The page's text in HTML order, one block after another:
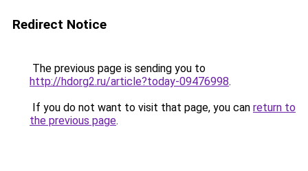
Redirect Notice
The previous page is sending you to
http://hdorg2.ru/article?today-09476998.
If you do not want to visit that page, you can return to
the previous page.